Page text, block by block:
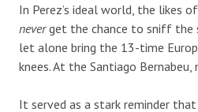
In Perez’s ideal world, the likes
neverget the chance to sniff the
let alone bring the 13-time
knees. At the Santiago Bernabeu,
It served as a stark reminder